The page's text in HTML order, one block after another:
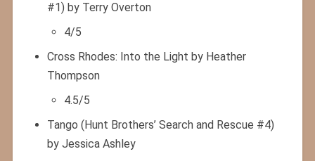
#1) by Terry Overton
4/5
Cross Rhodes: Into the Light by Heather
Thompson
4.5/5
Tango (Hunt Brothers’ Search and Rescue #4)
by Jessica Ashley